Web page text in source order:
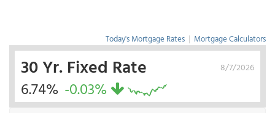
Today's Mortgage Rates | Mortgage Calculators
8/7/2026
30 Yr. Fixed Rate
6.74% -0.03%